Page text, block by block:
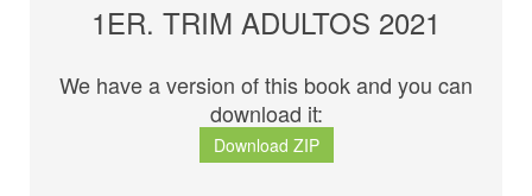
1ER. TRIM ADULTOS 2021
We have a version of this book and you can
download it:
Download ZIP